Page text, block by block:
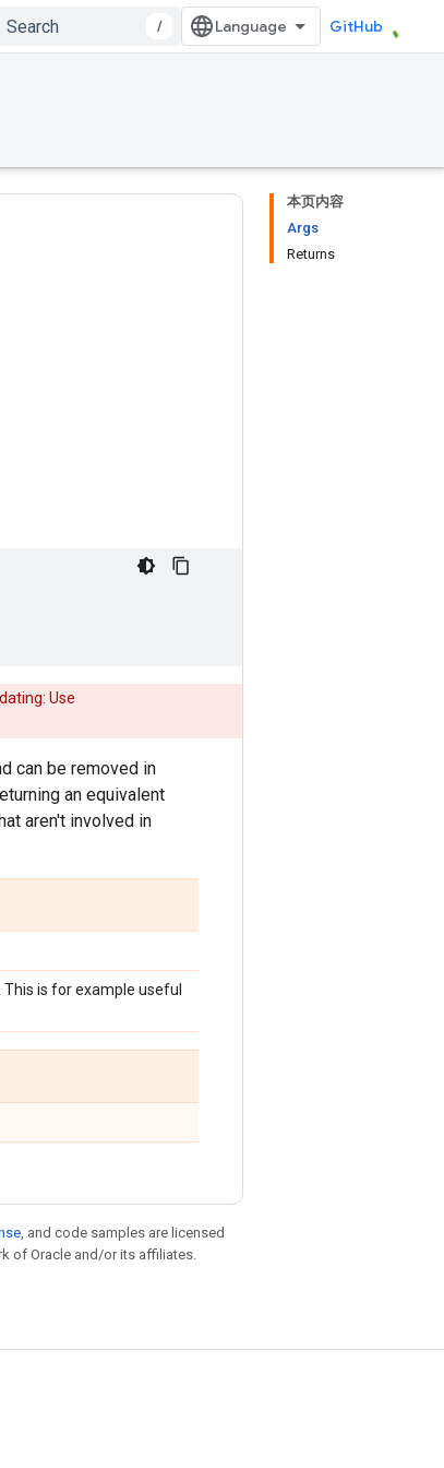
/ GitHub
本页内容
Args
Returns
Use
can be removed in
an equivalent
aren't involved in
is for example useful
, and code samples are licensed
of Oracle and/or its affiliates.